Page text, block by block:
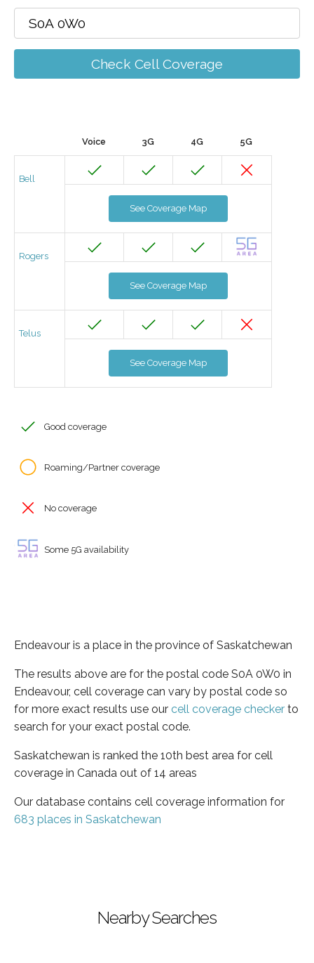
Check Cell Coverage
Voice 3G 4G 5G
Bell
See Coverage Map
Rogers
See Coverage Map
Telus
See Coverage Map
Good coverage
Roaming/Partner coverage
No coverage
Some 5G availability
Endeavour is a place in the province of Saskatchewan
The results above are for the postal code S0A 0W0 in
Endeavour, cell coverage can vary by postal code so
for more exact results use our cell coverage checker to
search for your exact postal code.
Saskatchewan is ranked the 10th best area for cell
coverage in Canada out of 14 areas
Our database contains cell coverage information for
683 places in Saskatchewan
Nearby Searches